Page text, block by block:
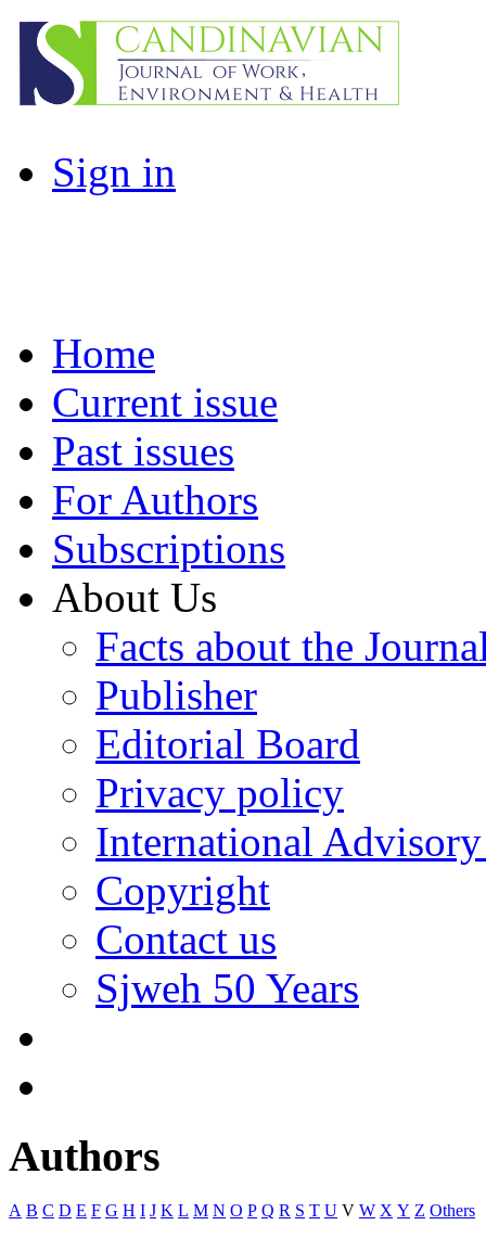
Sign in
Home
Current issue
Past issues
For Authors
Subscriptions
About Us
Facts about the
Publisher
Editorial Board
Privacy policy
International
Copyright
Contact us
Sjweh 50 Years
Authors
A B C D E F G H I J K L M N O P Q R S T U V W X Y Z Others